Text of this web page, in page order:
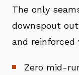
The only
downspout
and
Zero mid-